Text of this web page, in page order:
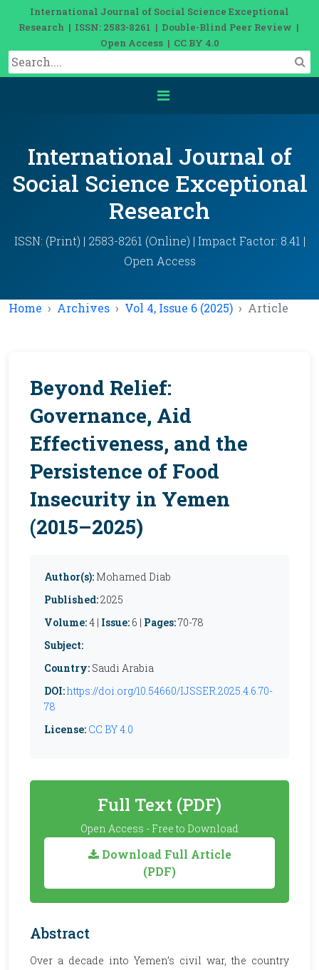
International Journal of Social Science Exceptional
Research | ISSN: 2583-8261 | Double-Blind Peer Review |
Open Access | CC BY 4.0
International Journal of
Social Science Exceptional
Research
ISSN: (Print) | 2583-8261 (Online) | Impact Factor: 8.41 |
Open Access
Home Archives Vol 4, Issue 6 (2025) Article
Beyond Relief:
Governance, Aid
Effectiveness, and the
Persistence of Food
Insecurity in Yemen
(2015–2025)
Author(s): Mohamed Diab
Published:2025
Volume:4 | Issue: 6 | Pages:70-78
Subject:
Country: Saudi Arabia
DOI:https://doi.org/10.54660/IJSSER.2025.4.6.70-
78
License: CC BY 4.0
Full Text (PDF)
Open Access - Free to Download
Download Full Article
(PDF)
Abstract
Over a decade into Yemen’s civil war, the country